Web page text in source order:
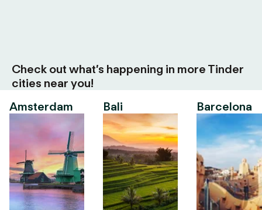
Check out what’s happening in more Tinder
cities near you!
Amsterdam
Bali Barcelona